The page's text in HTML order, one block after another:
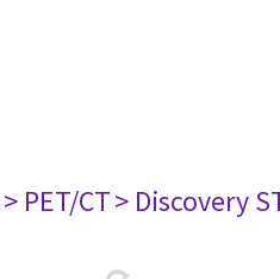
> PET/CT> Discovery